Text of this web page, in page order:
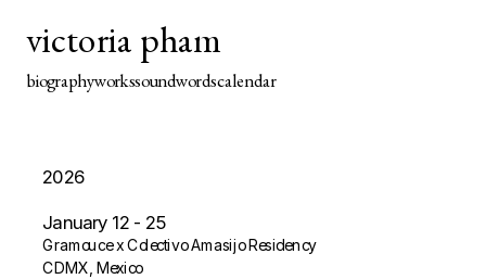
victoria pham
biographyworkssoundwordscalendar
​2026
January 12 - 25
Gramouce x Colectivo Amasijo Residency
CDMX​, Mexico